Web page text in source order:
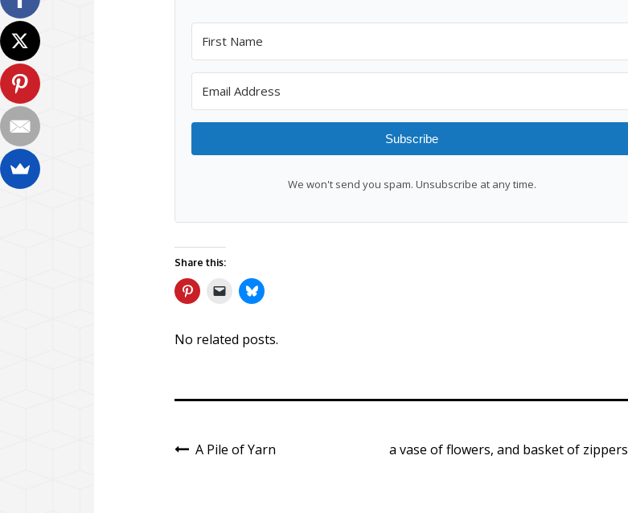
Subscribe
We won't send you spam. Unsubscribe at any time.
Share this:
No related posts.
A Pile of Yarn a vase of flowers, and basket of zippers